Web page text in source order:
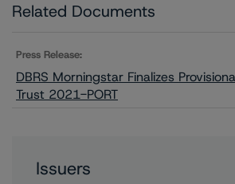
Related Documents
Press Release:
DBRS Morningstar Finalizes
Trust 2021-PORT
Issuers